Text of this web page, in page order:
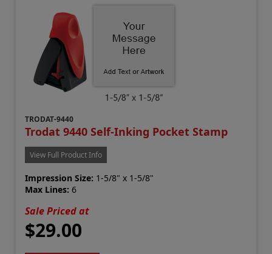
TRODAT-9440
Trodat 9440 Self-Inking Pocket Stamp
View Full Product Info
Impression Size: 1-5/8" x 1-5/8"
Max Lines: 6
Sale Priced at
$29.00